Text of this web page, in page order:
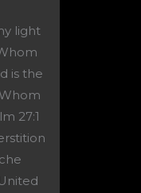
light
is the
27:1